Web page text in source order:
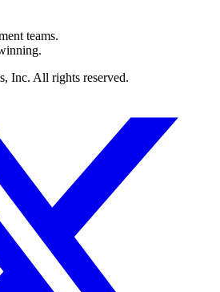
teams.
Inc. All rights reserved.